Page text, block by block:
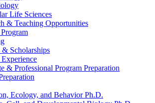
Life Sciences
& Teaching Opportunities
& Scholarships
Experience
& Professional Program Preparation
Ecology, and Behavior Ph.D.